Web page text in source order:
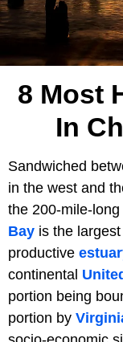
8 Most
In
Sandwiched
in the west and
the 200-mile-
Bay is the
productive
continental
portion being
portion by